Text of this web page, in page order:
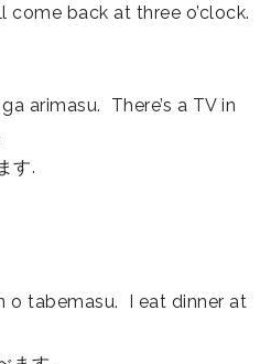
come back at three o’clock.
arimasu. There’s a TV in
す.
o tabemasu. I eat dinner at